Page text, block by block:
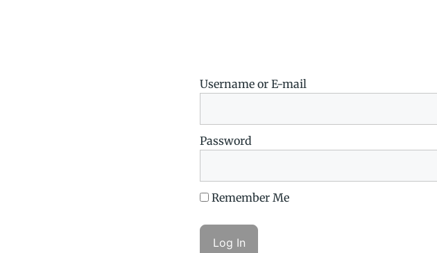
Username or E-mail
Password
Remember Me